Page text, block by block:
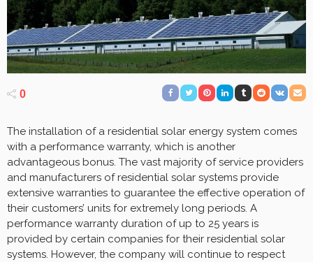
0
The installation of a residential solar energy system comes
with a performance warranty, which is another
advantageous bonus. The vast majority of service providers
and manufacturers of residential solar systems provide
extensive warranties to guarantee the effective operation of
their customers’ units for extremely long periods. A
performance warranty duration of up to 25 years is
provided by certain companies for their residential solar
systems. However, the company will continue to respect